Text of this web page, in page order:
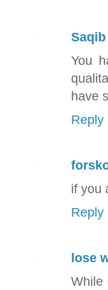
You
have
Reply
if you
Reply
lose
While